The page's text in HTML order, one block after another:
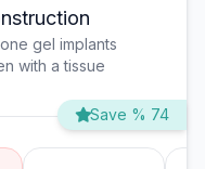
gel implants
with a tissue
Save % 74